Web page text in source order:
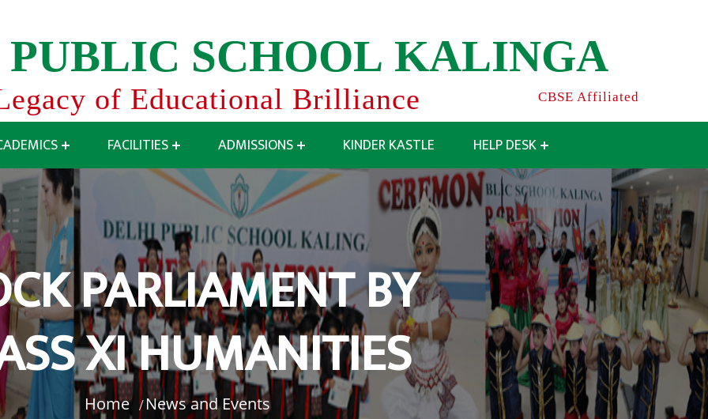
PUBLIC SCHOOL KALINGA
of Educational Brilliance CBSE Affiliated
FACILITIES ADMISSIONS KINDER KASTLE HELP DESK
PARLIAMENT BY
XI HUMANITIES
Home News and Events